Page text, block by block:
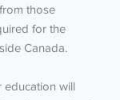
those
for the
Canada.
education will